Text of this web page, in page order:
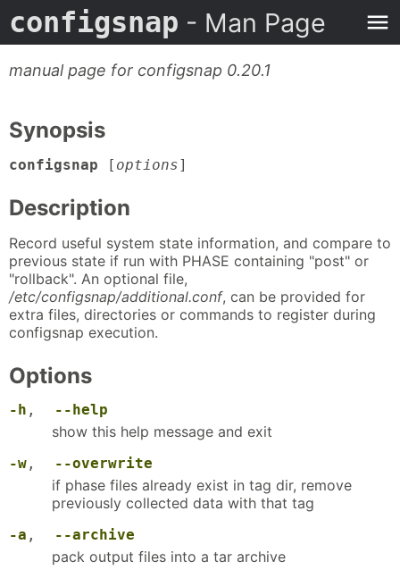
configsnap - Man Page
manual page for configsnap 0.20.1
Synopsis
configsnap [ options]
Description
Record useful system state information, and compare to
previous state if run with PHASE containing "post" or
"rollback". An optional file,
/etc/configsnap/additional.conf, can be provided for
extra files, directories or commands to register during
configsnap execution.
Options
-h , --help
show this help message and exit
-w , --overwrite
if phase files already exist in tag dir, remove
previously collected data with that tag
-a , --archive
pack output files into a tar archive